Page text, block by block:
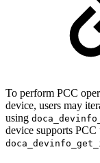
To perform PCC
device, users may
using
device supports PCC